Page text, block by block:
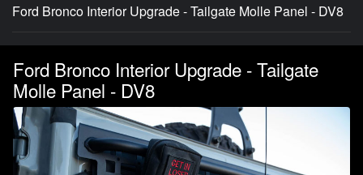
Ford Bronco Interior Upgrade - Tailgate Molle Panel - DV8
Ford Bronco Interior Upgrade - Tailgate
Molle Panel - DV8